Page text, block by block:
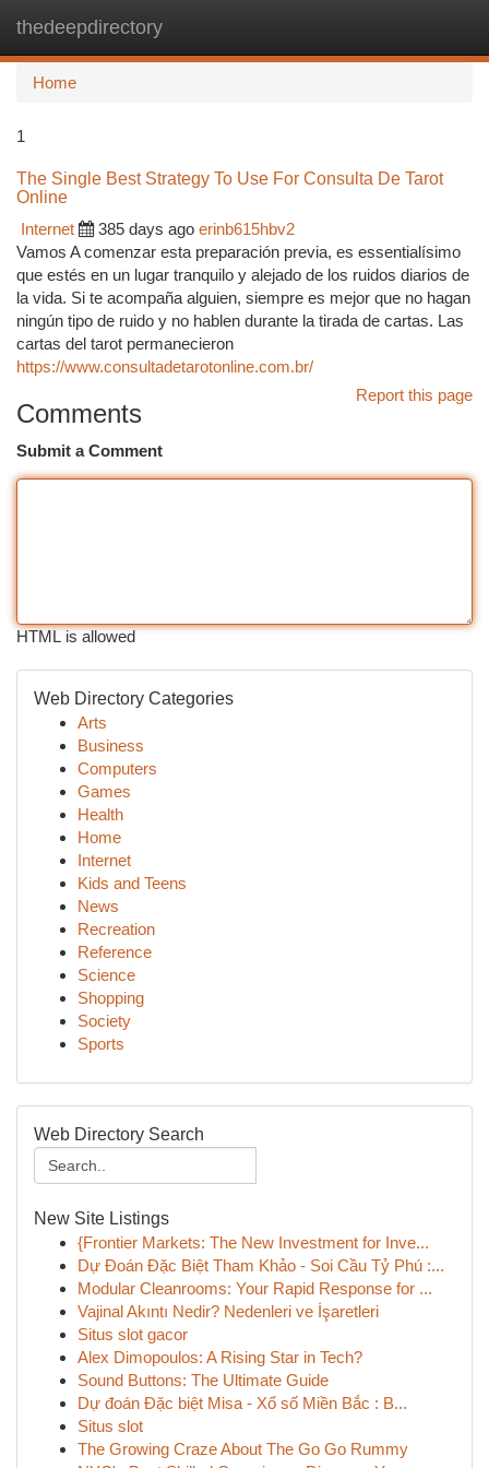
thedeepdirectory
Home
1
The Single Best Strategy To Use For Consulta De Tarot
Online
Internet
385 days ago erinb615hbv2
Vamos A comenzar esta preparación previa, es essentialísimo
que estés en un lugar tranquilo y alejado de los ruidos diarios de
la vida. Si te acompaña alguien, siempre es mejor que no hagan
ningún tipo de ruido y no hablen durante la tirada de cartas. Las
cartas del tarot permanecieron
https://www.consultadetarotonline.com.br/
Report this page
Comments
Submit a Comment
HTML is allowed
Web Directory Categories
Arts
Business
Computers
Games
Health
Home
Internet
Kids and Teens
News
Recreation
Reference
Science
Shopping
Society
Sports
Web Directory Search
New Site Listings
{Frontier Markets: The New Investment for Inve...
Dự Đoán Đặc Biệt Tham Khảo - Soi Cầu Tỷ Phú :...
Modular Cleanrooms: Your Rapid Response for ...
Vajinal Akıntı Nedir? Nedenleri ve İşaretleri
Situs slot gacor
Alex Dimopoulos: A Rising Star in Tech?
Sound Buttons: The Ultimate Guide
Dự đoán Đặc biệt Misa - Xổ số Miền Bắc : B...
Situs slot
The Growing Craze About The Go Go Rummy